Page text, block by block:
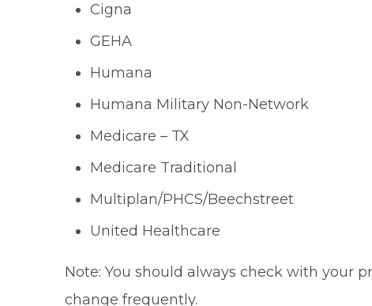
Cigna
GEHA
Humana
Humana Military Non-Network
Medicare – TX
Medicare Traditional
Multiplan/PHCS/Beechstreet
United Healthcare
Note: You should always check with your
change frequently.